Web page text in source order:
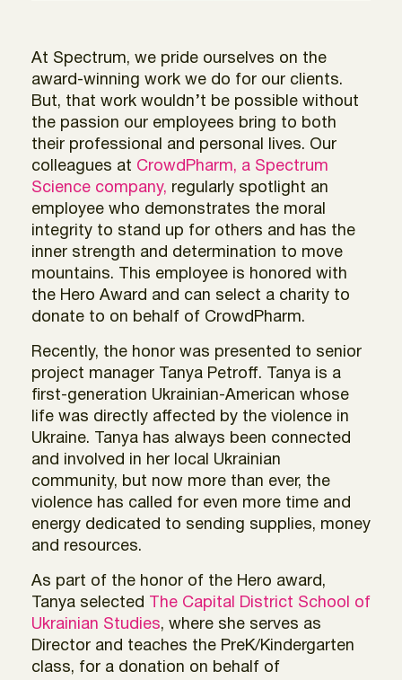
At Spectrum, we pride ourselves on the
award-winning work we do for our clients.
But, that work wouldn’t be possible without
the passion our employees bring to both
their professional and personal lives. Our
colleagues at CrowdPharm, a Spectrum
Science company, regularly spotlight an
employee who demonstrates the moral
integrity to stand up for others and has the
inner strength and determination to move
mountains. This employee is honored with
the Hero Award and can select a charity to
donate to on behalf of CrowdPharm.
Recently, the honor was presented to senior
project manager Tanya Petroff. Tanya is a
first-generation Ukrainian-American whose
life was directly affected by the violence in
Ukraine. Tanya has always been connected
and involved in her local Ukrainian
community, but now more than ever, the
violence has called for even more time and
energy dedicated to sending supplies, money
and resources.
As part of the honor of the Hero award,
Tanya selected
The Capital District School of
Ukrainian Studies, where she serves as
Director and teaches the PreK/Kindergarten
class, for a donation on behalf of